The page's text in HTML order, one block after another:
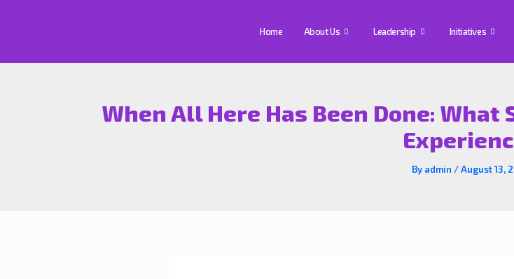
Home About Us Leadership Initiatives
When All Here Has Been Done: What
By admin /August 13,